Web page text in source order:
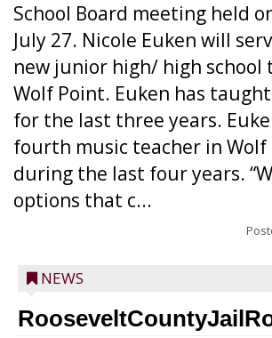
School Board meeting held
July 27. Nicole Euken will
new junior high/ high school
Wolf Point. Euken has
for the last three years.
fourth music teacher in Wolf
during the last four years.
options that c...
NEWS